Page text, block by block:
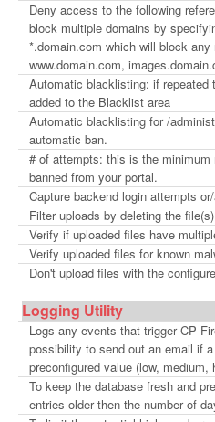
Deny access to the following
block multiple domains by
*.domain.com which will block
www.domain.com,
Automatic blacklisting: if
added to the Blacklist area
Automatic blacklisting for /
automatic ban.
# of attempts: this is the
banned from your portal.
Capture backend login attempts
Filter uploads by deleting the
Verify if uploaded files have
Verify uploaded files for known
Don't upload files with the
Logging Utility
Logs any events that trigger CP
possibility to send out an email if
preconfigured value (low, medium,
To keep the database fresh and
entries older then the number of